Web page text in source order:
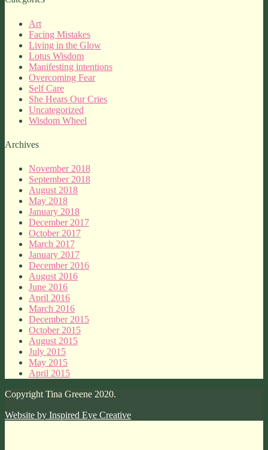
Art
Facing Mistakes
Living in the Glow
Lotus Wisdom
Manifesting intentions
Overcoming Fear
Self Care
She Hears Our Cries
Uncategorized
Wisdom Wheel
Archives
November 2018
September 2018
August 2018
May 2018
January 2018
December 2017
October 2017
March 2017
January 2017
December 2016
August 2016
June 2016
April 2016
March 2016
December 2015
October 2015
August 2015
July 2015
May 2015
April 2015
Copyright Tina Greene 2020.
Website by Inspired Eye Creative